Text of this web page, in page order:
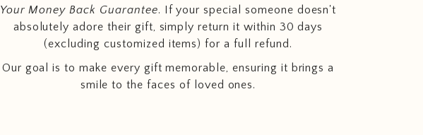
Your Money Back Guarantee. If your special someone doesn't
absolutely adore their gift, simply return it within 30 days
(excluding customized items) for a full refund.
Our goal is to make every gift memorable, ensuring it brings a
smile to the faces of loved ones.